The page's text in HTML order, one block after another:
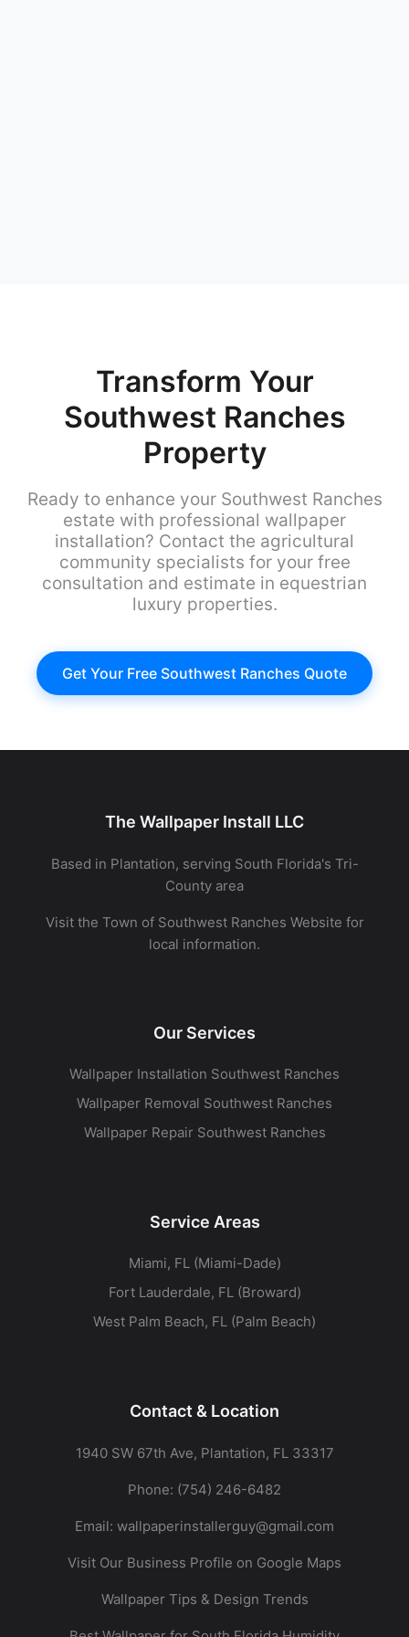
Transform Your
Southwest Ranches
Property
Ready to enhance your Southwest Ranches
estate with professional wallpaper
installation? Contact the agricultural
community specialists for your free
consultation and estimate in equestrian
luxury properties.
Get Your Free Southwest Ranches Quote
The Wallpaper Install LLC
Based in Plantation, serving South Florida's Tri-
County area
Visit the Town of Southwest Ranches Website for
local information.
Our Services
Wallpaper Installation Southwest Ranches
Wallpaper Removal Southwest Ranches
Wallpaper Repair Southwest Ranches
Service Areas
Miami, FL (Miami-Dade)
Fort Lauderdale, FL (Broward)
West Palm Beach, FL (Palm Beach)
Contact & Location
1940 SW 67th Ave, Plantation, FL 33317
Phone: (754) 246-6482
Email: wallpaperinstallerguy@gmail.com
Visit Our Business Profile on Google Maps
Wallpaper Tips & Design Trends